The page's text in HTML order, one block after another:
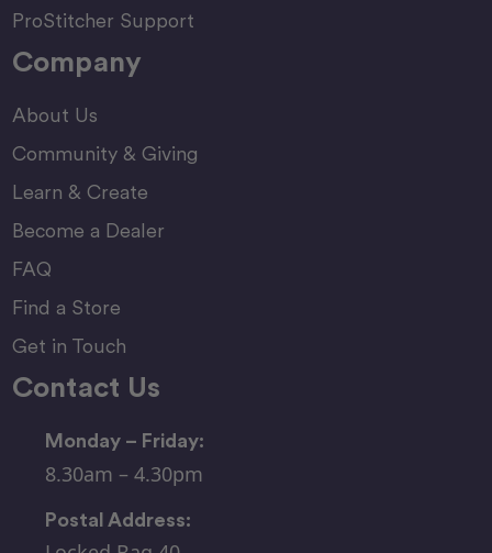
ProStitcher Support
Company
About Us
Community & Giving
Learn & Create
Become a Dealer
FAQ
Find a Store
Get in Touch
Contact Us
Monday – Friday:
8.30am – 4.30pm
Postal Address: